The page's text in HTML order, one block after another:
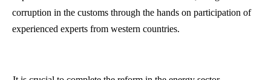
corruption in the customs through the hands on participation of
experienced experts from western countries.